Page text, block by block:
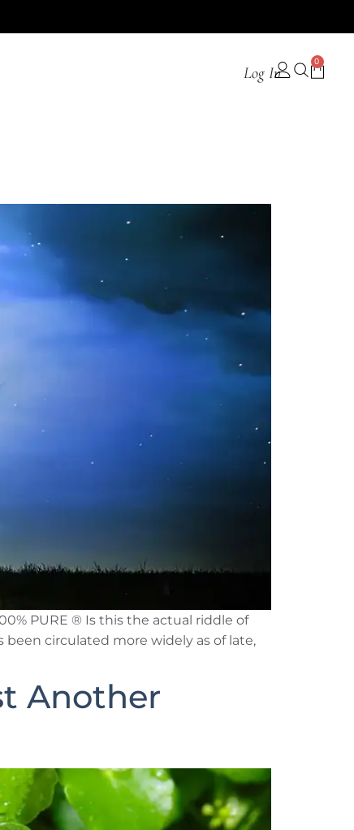
Log In
0
PURE ® Is this the actual riddle of
circulated more widely as of late,
Another